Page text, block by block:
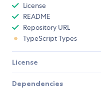
License
README
Repository URL
TypeScript Types
License
Dependencies